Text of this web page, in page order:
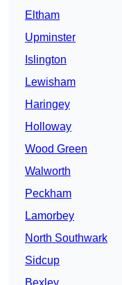
Eltham
Upminster
Islington
Lewisham
Haringey
Holloway
Wood Green
Walworth
Peckham
Lamorbey
North Southwark
Sidcup